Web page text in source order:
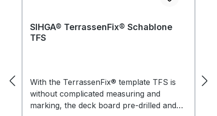
SIHGA® TerrassenFix® Schablone
TFS
With the TerrassenFix® template TFS is
without complicated measuring and
marking, the deck board pre-drilled and